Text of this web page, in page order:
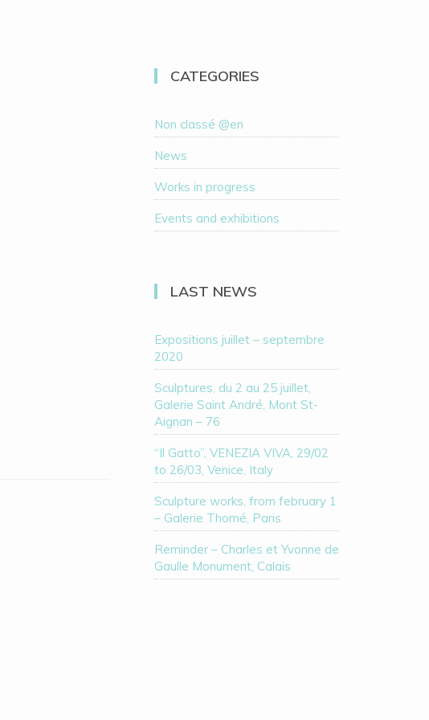
CATEGORIES
Non classé @en
News
Works in progress
Events and exhibitions
LAST NEWS
Expositions juillet – septembre
2020
Sculptures, du 2 au 25 juillet,
Galerie Saint André, Mont St-
Aignan – 76
“Il Gatto”, VENEZIA VIVA, 29/02
to 26/03, Venice, Italy
Sculpture works, from february 1
– Galerie Thomé, Paris
Reminder – Charles et Yvonne de
Gaulle Monument, Calais